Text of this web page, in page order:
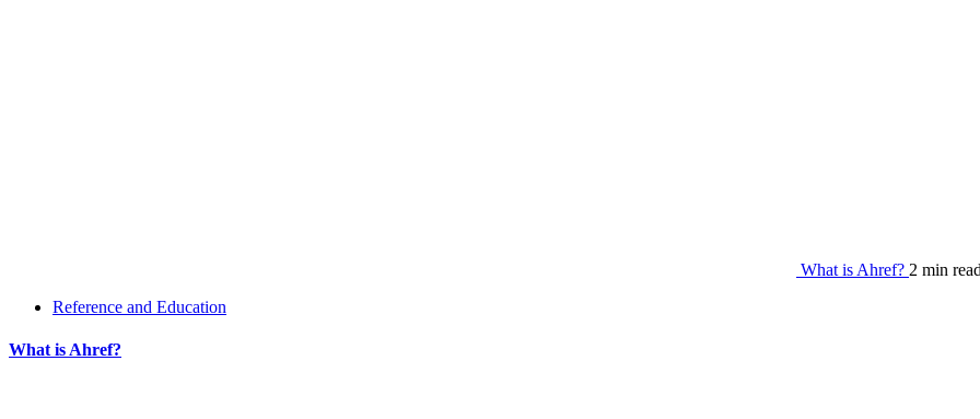
What is Ahref? 2 min
Reference and Education
What is Ahref?